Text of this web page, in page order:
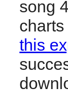
song
charts
this